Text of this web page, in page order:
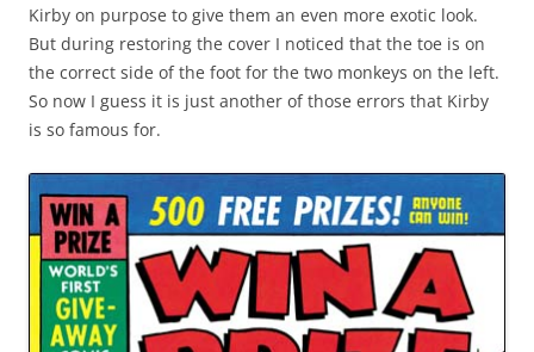
Kirby on purpose to give them an even more exotic look.
But during restoring the cover I noticed that the toe is on
the correct side of the foot for the two monkeys on the left.
So now I guess it is just another of those errors that Kirby
is so famous for.